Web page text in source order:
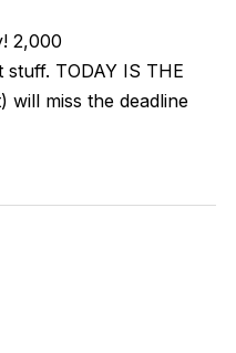
2,000
TODAY IS THE
will miss the deadline